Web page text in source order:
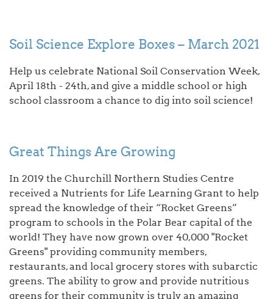
Soil Science Explore Boxes – March 2021
Help us celebrate National Soil Conservation Week,
April 18th - 24th, and give a middle school or high
school classroom a chance to dig into soil science!
Great Things Are Growing
In 2019 the Churchill Northern Studies Centre
received a Nutrients for Life Learning Grant to help
spread the knowledge of their “Rocket Greens”
program to schools in the Polar Bear capital of the
world! They have now grown over 40,000 "Rocket
Greens" providing community members,
restaurants, and local grocery stores with subarctic
greens. The ability to grow and provide nutritious
greens for their community is truly an amazing